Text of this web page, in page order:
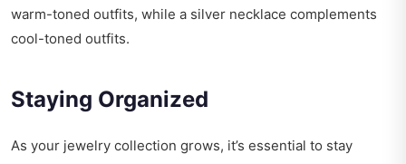
warm-toned outfits, while a silver necklace complements
cool-toned outfits.
Staying Organized
As your jewelry collection grows, it’s essential to stay